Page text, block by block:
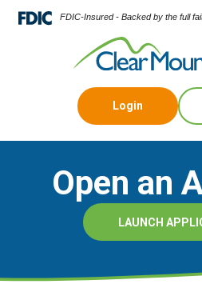
FDIC-Insured - Backed by the full
Login
Open an
LAUNCH